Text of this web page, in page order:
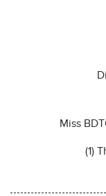
Miss
(1)